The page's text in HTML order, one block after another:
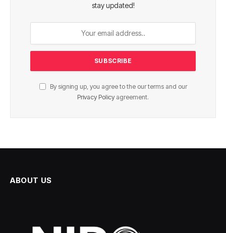
stay updated!
By signing up, you agree to the our terms and our
Privacy Policy agreement.
ABOUT US